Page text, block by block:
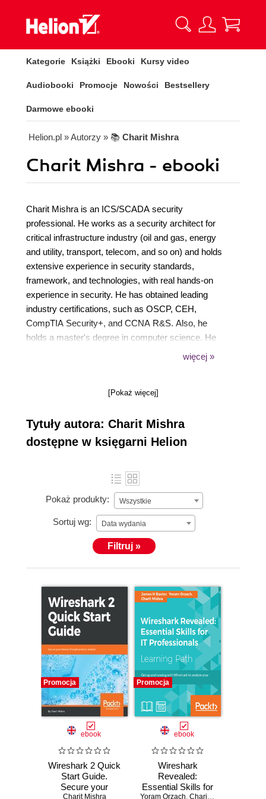
Kategorie Książki Ebooki Kursy video
Audiobooki Promocje Nowości Bestsellery
Darmowe ebooki
Helion.pl » Autorzy » 📚 Charit Mishra
Charit Mishra - ebooki
Charit Mishra is an ICS/SCADA security
professional. He works as a security architect for
critical infrastructure industry (oil and gas, energy
and utility, transport, telecom, and so on) and holds
extensive experience in security standards,
framework, and technologies, with real hands-on
experience in security. He has obtained leading
industry certifications, such as OSCP, CEH,
CompTIA Security+, and CCNA R&S. Also, he
holds a master's degree in computer science. He
regularly delivers professional trainings on critical
więcej »
[Pokaż więcej]
Tytuły autora: Charit Mishra
dostępne w księgarni Helion
Pokaż produkty: Wszystkie
Sortuj wg: Data wydania
Filtruj »
Promocja
ebook
Wireshark 2 Quick
Start Guide.
Secure your
Charit Mishra
Promocja
ebook
Wireshark
Revealed:
Essential Skills for
Yoram Orzach, Charit Mishra